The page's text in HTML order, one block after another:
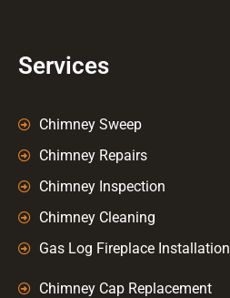
Services
Chimney Sweep
Chimney Repairs
Chimney Inspection
Chimney Cleaning
Gas Log Fireplace Installation
Chimney Cap Replacement